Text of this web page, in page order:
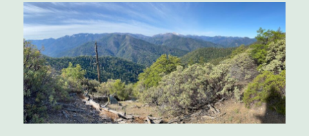
Applegate Siskiyou Alliance